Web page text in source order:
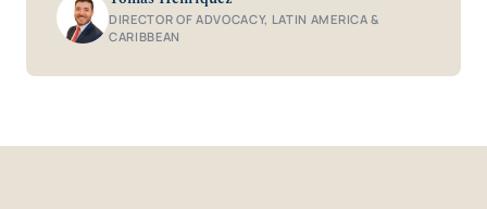
DIRECTOR OF ADVOCACY, LATIN AMERICA &
CARIBBEAN